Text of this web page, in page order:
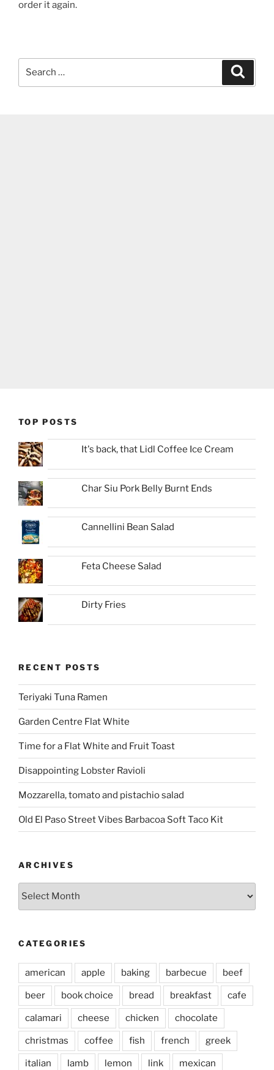
order it again.
TOP POSTS
It's back, that Lidl Coffee Ice Cream
Char Siu Pork Belly Burnt Ends
Cannellini Bean Salad
Feta Cheese Salad
Dirty Fries
RECENT POSTS
Teriyaki Tuna Ramen
Garden Centre Flat White
Time for a Flat White and Fruit Toast
Disappointing Lobster Ravioli
Mozzarella, tomato and pistachio salad
Old El Paso Street Vibes Barbacoa Soft Taco Kit
ARCHIVES
Archives
CATEGORIES
american apple baking barbecue beef
beer book choice bread breakfast cafe
calamari cheese chicken chocolate
christmas coffee fish french greek
italian lamb lemon link mexican